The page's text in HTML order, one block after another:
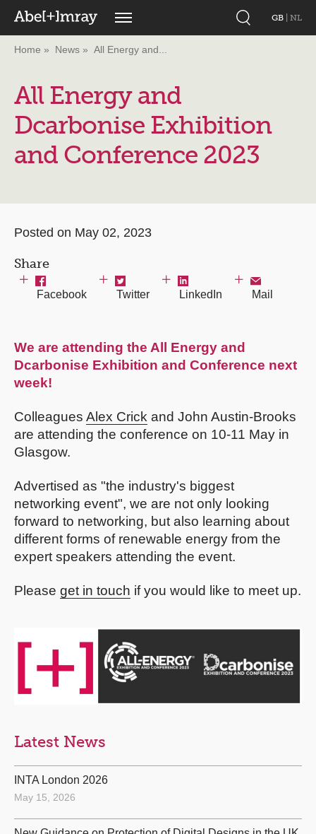
GB NL
Home News All Energy and...
All Energy and
Dcarbonise Exhibition
and Conference 2023
Posted on May 02, 2023
Share
Facebook Twitter LinkedIn Mail
We are attending the All Energy and
Dcarbonise Exhibition and Conference next
week!
Colleagues Alex Crick and John Austin-Brooks
are attending the conference on 10-11 May in
Glasgow.
Advertised as "the industry's biggest
networking event", we are not only looking
forward to networking, but also learning about
different forms of renewable energy from the
expert speakers attending the event.
Please get in touch if you would like to meet up.
Latest News
INTA London 2026
May 15, 2026